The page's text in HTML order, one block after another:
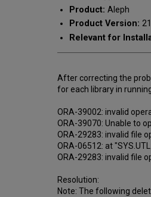
Product: Aleph
Product Version: 21
Relevant for
After correcting the
for each library in
ORA-39002: invalid
ORA-39070: Unable to
ORA-29283: invalid file
ORA-06512: at
ORA-29283: invalid file
Resolution:
Note: The following